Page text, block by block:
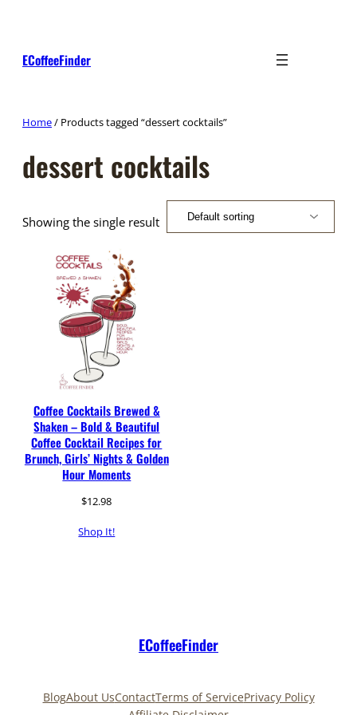
ECoffeeFinder
Home/ Products tagged “dessert cocktails”
dessert cocktails
Showing the single result
Coffee Cocktails Brewed &
Shaken – Bold & Beautiful
Coffee Cocktail Recipes for
Brunch, Girls’ Nights & Golden
Hour Moments
$12.98
Shop It!
ECoffeeFinder
BlogAbout UsContactTerms of ServicePrivacy Policy